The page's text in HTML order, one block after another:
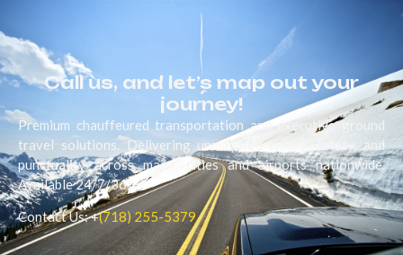
Call us, and let’s map out your
journey!
Premium chauffeured transportation and executive ground
travel solutions. Delivering unmatched luxury, safety, and
punctuality across major cities and airports nationwide.
Available 24/7/365.
Contact Us: +(718) 255-5379